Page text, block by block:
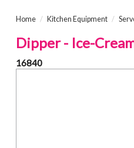
Home / Kitchen Equipment /
Dipper - Ice-
16840